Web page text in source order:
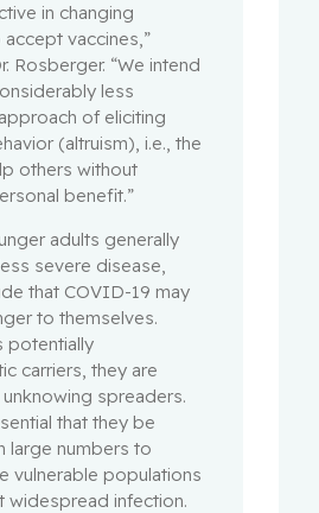
in changing
vaccines,”
Rosberger. “We intend
less
of eliciting
(altruism), i.e., the
others without
benefit.”
adults generally
severe disease,
that COVID-19 may
to themselves.
potentially
carriers, they are
spreaders.
that they be
large numbers to
vulnerable populations
widespread infection.